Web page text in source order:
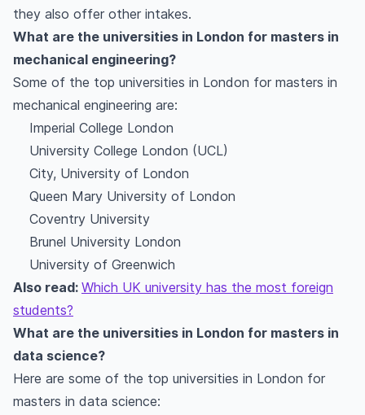
they also offer other intakes.
What are the universities in London for masters in
mechanical engineering?
Some of the top universities in London for masters in
mechanical engineering are:
Imperial College London
University College London (UCL)
City, University of London
Queen Mary University of London
Coventry University
Brunel University London
University of Greenwich
Also read: Which UK university has the most foreign
students?
What are the universities in London for masters in
data science?
Here are some of the top universities in London for
masters in data science: